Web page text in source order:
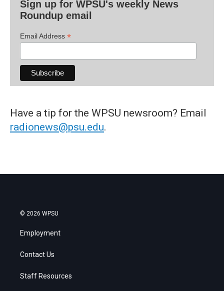
Sign up for WPSU's weekly News
Roundup email
Email Address *
Have a tip for the WPSU newsroom? Email
radionews@psu.edu.
© 2026 WPSU
Employment
Contact Us
Staff Resources